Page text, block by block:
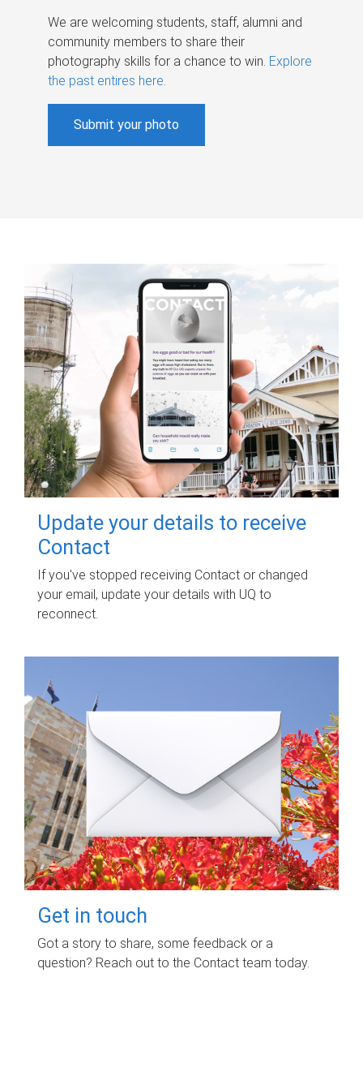
We are welcoming students, staff, alumni and
community members to share their
photography skills for a chance to win. Explore
the past entires here.
Submit your photo
Update your details to receive
Contact
If you've stopped receiving Contact or changed
your email, update your details with UQ to
reconnect.
Get in touch
Got a story to share, some feedback or a
question? Reach out to the Contact team today.